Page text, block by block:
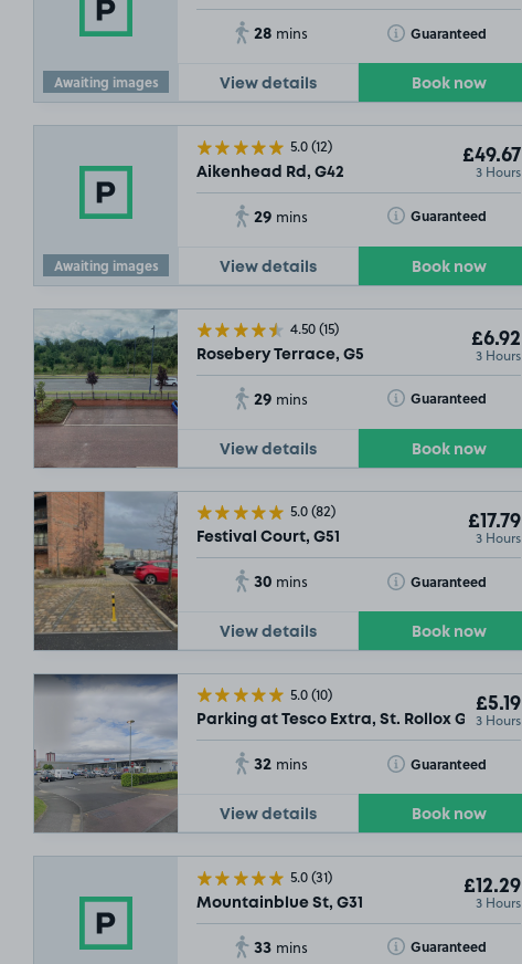
Awaiting images
28 mins Guaranteed
Toggle Tooltip
View details Book now
Awaiting images
5.0(12)
Aikenhead Rd, G42
£49.67
3 Hours
29 mins Guaranteed
Toggle Tooltip
View details Book now
4.50(15)
Rosebery Terrace, G5
£6.92
3 Hours
29 mins Guaranteed
Toggle Tooltip
View details Book now
5.0(82)
Festival Court, G51
£17.79
3 Hours
30 mins Guaranteed
Toggle Tooltip
View details Book now
5.0(10)
Parking at Tesco Extra, St. Rollox G21
£5.19
3 Hours
32 mins Guaranteed
Toggle Tooltip
View details Book now
5.0(31)
Mountainblue St, G31
£12.29
3 Hours
33 mins Guaranteed
Toggle Tooltip